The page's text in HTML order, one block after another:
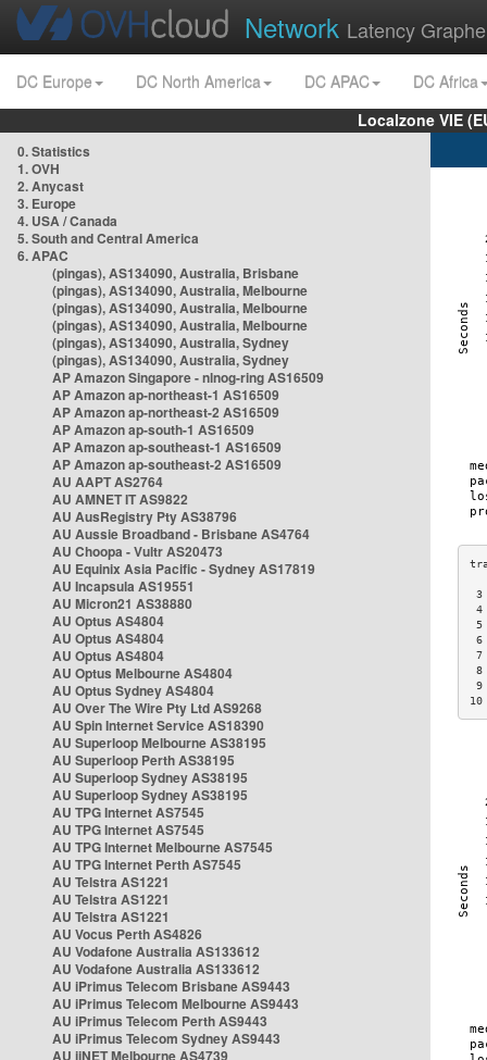
Network Latency
DC Europe DC North America DC APAC
DC Africa
Localzone VIE
0. Statistics
1. OVH
2. Anycast
3. Europe
4. USA / Canada
5. South and Central America
6. APAC
(pingas), AS134090, Australia, Brisbane
(pingas), AS134090, Australia, Melbourne
(pingas), AS134090, Australia, Melbourne
(pingas), AS134090, Australia, Melbourne
(pingas), AS134090, Australia, Sydney
(pingas), AS134090, Australia, Sydney
AP Amazon Singapore - nlnog-ring AS16509
AP Amazon ap-northeast-1 AS16509
AP Amazon ap-northeast-2 AS16509
AP Amazon ap-south-1 AS16509
AP Amazon ap-southeast-1 AS16509
AP Amazon ap-southeast-2 AS16509
AU AAPT AS2764
AU AMNET IT AS9822
AU AusRegistry Pty AS38796
AU Aussie Broadband - Brisbane AS4764
AU Choopa - Vultr AS20473
AU Equinix Asia Pacific - Sydney AS17819
AU Incapsula AS19551
AU Micron21 AS38880
AU Optus AS4804
AU Optus AS4804
AU Optus AS4804
AU Optus Melbourne AS4804
AU Optus Sydney AS4804
AU Over The Wire Pty Ltd AS9268
AU Spin Internet Service AS18390
AU Superloop Melbourne AS38195
AU Superloop Perth AS38195
AU Superloop Sydney AS38195
AU Superloop Sydney AS38195
AU TPG Internet AS7545
AU TPG Internet AS7545
AU TPG Internet Melbourne AS7545
AU TPG Internet Perth AS7545
AU Telstra AS1221
AU Telstra AS1221
AU Telstra AS1221
AU Vocus Perth AS4826
AU Vodafone Australia AS133612
AU Vodafone Australia AS133612
AU iPrimus Telecom Brisbane AS9443
AU iPrimus Telecom Melbourne AS9443
AU iPrimus Telecom Perth AS9443
AU iPrimus Telecom Sydney AS9443
AU iiNET Melbourne AS4739
6
8
9